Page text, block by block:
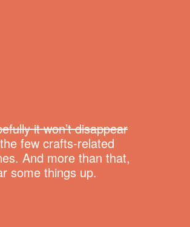
it won’t disappear
few crafts-related
And more than that,
some things up.